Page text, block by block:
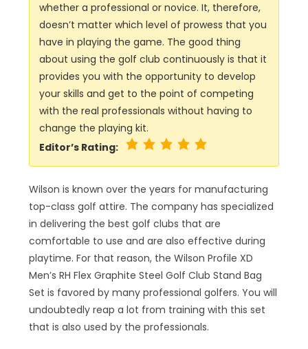
whether a professional or novice. It, therefore,
doesn’t matter which level of prowess that you
have in playing the game. The good thing
about using the golf club continuously is that it
provides you with the opportunity to develop
your skills and get to the point of competing
with the real professionals without having to
change the playing kit.
Editor’s Rating:
Wilson is known over the years for manufacturing
top-class golf attire. The company has specialized
in delivering the best golf clubs that are
comfortable to use and are also effective during
playtime. For that reason, the Wilson Profile XD
Men’s RH Flex Graphite Steel Golf Club Stand Bag
Set is favored by many professional golfers. You will
undoubtedly reap a lot from training with this set
that is also used by the professionals.